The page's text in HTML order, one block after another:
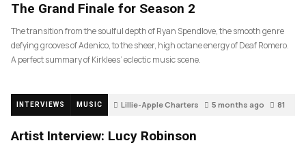
The Grand Finale for Season 2
The transition from the soulful depth of Ryan Spendlove, the smooth genre
defying grooves of Adenico, to the sheer, high octane energy of Deaf Romero.
A perfect summary of Kirklees’ eclectic music scene.
INTERVIEWS MUSIC Lillie-Apple Charters 5 months ago 81
Artist Interview: Lucy Robinson